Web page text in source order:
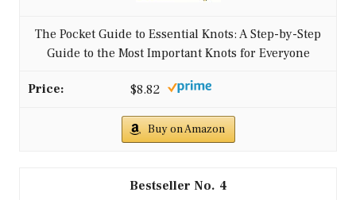
The Pocket Guide to Essential Knots: A Step-by-Step
Guide to the Most Important Knots for Everyone
$8.82
Buy on Amazon
4